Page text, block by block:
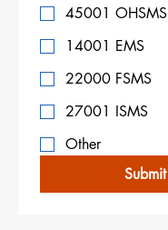
45001 OHSMS
14001 EMS
22000 FSMS
27001 ISMS
Other
Submit